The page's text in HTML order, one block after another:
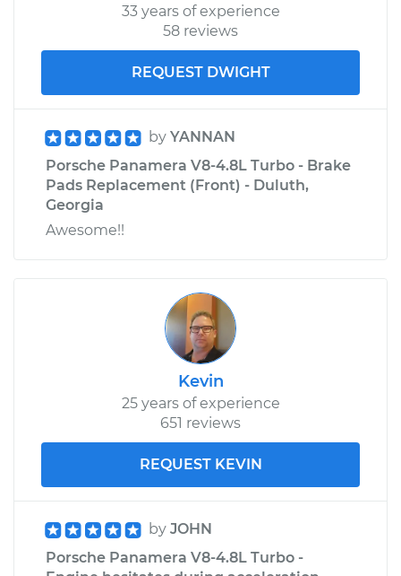
33 years of experience
58 reviews
REQUEST DWIGHT
by YANNAN
Porsche Panamera V8-4.8L Turbo - Brake
Pads Replacement (Front) - Duluth,
Georgia
Awesome!!
Kevin
25 years of experience
651 reviews
REQUEST KEVIN
by JOHN
Porsche Panamera V8-4.8L Turbo -